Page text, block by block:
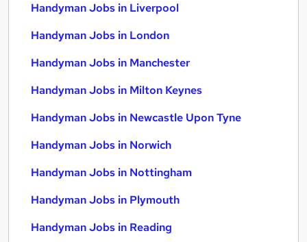
Handyman Jobs in Liverpool
Handyman Jobs in London
Handyman Jobs in Manchester
Handyman Jobs in Milton Keynes
Handyman Jobs in Newcastle Upon Tyne
Handyman Jobs in Norwich
Handyman Jobs in Nottingham
Handyman Jobs in Plymouth
Handyman Jobs in Reading